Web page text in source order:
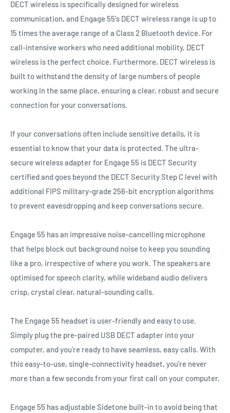
DECT wireless is specifically designed for wireless
communication, and Engage 55's DECT wireless range is up to
15 times the average range of a Class 2 Bluetooth device. For
call-intensive workers who need additional mobility, DECT
wireless is the perfect choice. Furthermore, DECT wireless is
built to withstand the density of large numbers of people
working in the same place, ensuring a clear, robust and secure
connection for your conversations.
If your conversations often include sensitive details, it is
essential to know that your data is protected. The ultra-
secure wireless adapter for Engage 55 is DECT Security
certified and goes beyond the DECT Security Step C level with
additional FIPS military-grade 256-bit encryption algorithms
to prevent eavesdropping and keep conversations secure.
Engage 55 has an impressive noise-cancelling microphone
that helps block out background noise to keep you sounding
like a pro, irrespective of where you work. The speakers are
optimised for speech clarity, while wideband audio delivers
crisp, crystal clear, natural-sounding calls.
The Engage 55 headset is user-friendly and easy to use.
Simply plug the pre-paired USB DECT adapter into your
computer, and you're ready to have seamless, easy calls. With
this easy-to-use, single-connectivity headset, you're never
more than a few seconds from your first call on your computer.
Engage 55 has adjustable Sidetone built-in to avoid being that